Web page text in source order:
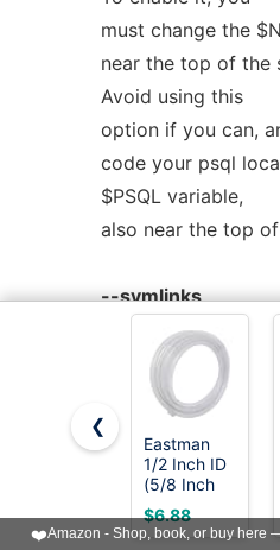
must change the
near the top of the
Avoid using this
option if you can,
code your psql
$PSQL variable,
also near the top
--symlinks
Creates symlinks to
program for each
--output=VAL
Determines the
output, for use in
The default is
❮
Eastman
1/2 Inch ID
(5/8 Inch
OD) PVC
Clear Vinyl
Tubing, 10
$6.88
❤️Amazon - Shop, book, or buy here